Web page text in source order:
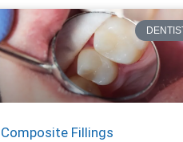
Composite Fillings